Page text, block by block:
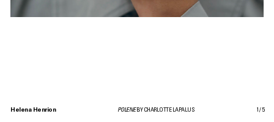
Helena Henrion POLENEBY CHARLOTTE LAPALUS 1 / 5